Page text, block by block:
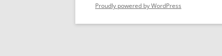
Proudly powered by WordPress